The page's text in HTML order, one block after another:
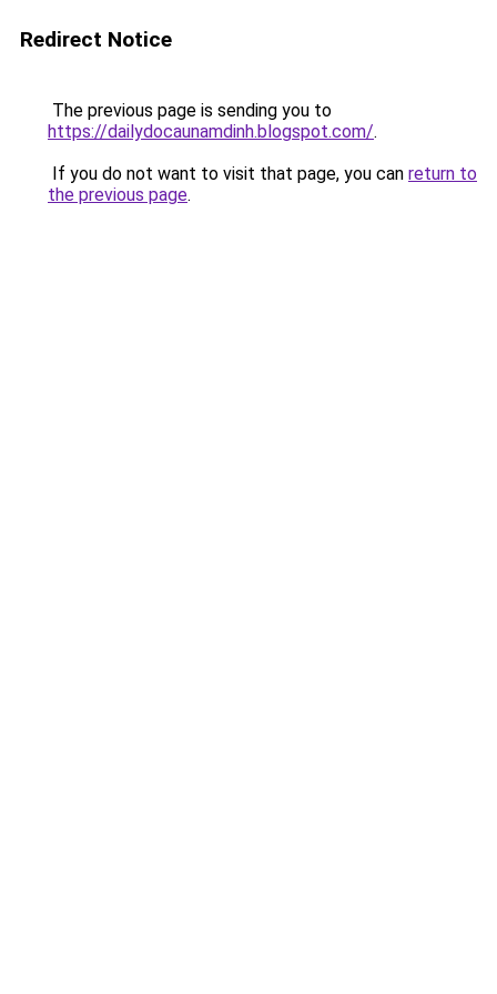
Redirect Notice
The previous page is sending you to
https://dailydocaunamdinh.blogspot.com/.
If you do not want to visit that page, you can return to
the previous page.